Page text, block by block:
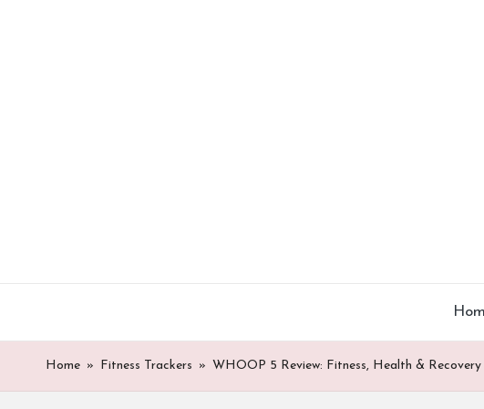
al
it
y
Home » Fitness Trackers » WHOOP 5 Review: Fitness, Health &